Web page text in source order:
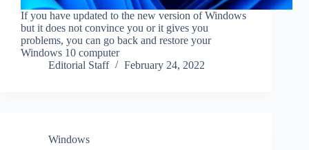
If you have updated to the new version of Windows
but it does not convince you or it gives you
problems, you can go back and restore your
Windows 10 computer
Editorial Staff
February 24, 2022
Windows